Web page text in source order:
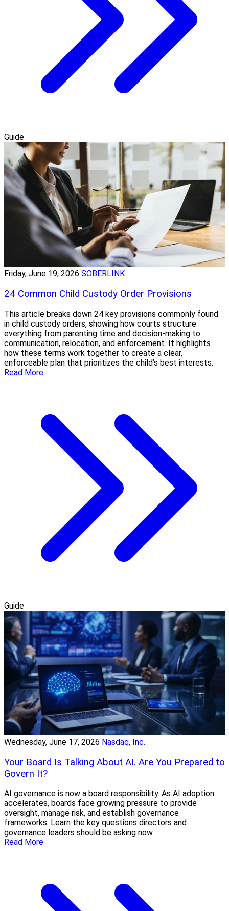
Guide
Friday, June 19, 2026 SOBERLINK
24 Common Child Custody Order Provisions
This article breaks down 24 key provisions commonly found
in child custody orders, showing how courts structure
everything from parenting time and decision-making to
communication, relocation, and enforcement. It highlights
how these terms work together to create a clear,
enforceable plan that prioritizes the child’s best interests.
Read More
Guide
Wednesday, June 17, 2026 Nasdaq, Inc.
Your Board Is Talking About AI. Are You Prepared to
Govern It?
AI governance is now a board responsibility. As AI adoption
accelerates, boards face growing pressure to provide
oversight, manage risk, and establish governance
frameworks. Learn the key questions directors and
governance leaders should be asking now.
Read More